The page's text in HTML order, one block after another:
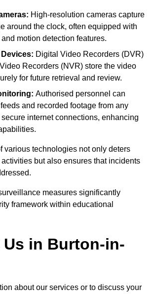
High-resolution cameras capture
around the clock, often equipped with
motion detection features.
Digital Video Recorders (DVR)
Recorders (NVR) store the video
for future retrieval and review.
Authorised personnel can
and recorded footage from any
secure internet connections, enhancing
various technologies not only deters
but also ensures that incidents
measures significantly
framework within educational
in Burton-in-
about our services or to discuss your